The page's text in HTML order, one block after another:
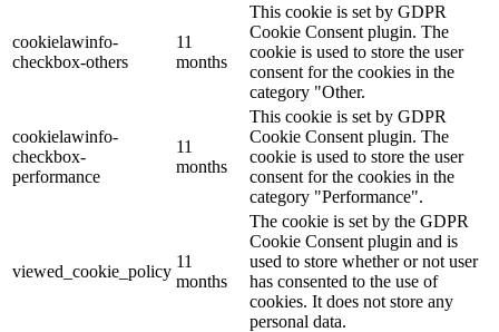
cookielawinfo-
checkbox-others
11
months
This cookie is set by GDPR
Cookie Consent plugin. The
cookie is used to store the user
consent for the cookies in the
category "Other.
cookielawinfo-
checkbox-
performance
11
months
This cookie is set by GDPR
Cookie Consent plugin. The
cookie is used to store the user
consent for the cookies in the
category "Performance".
viewed_cookie_policy
11
months
The cookie is set by the GDPR
Cookie Consent plugin and is
used to store whether or not user
has consented to the use of
cookies. It does not store any
personal data.